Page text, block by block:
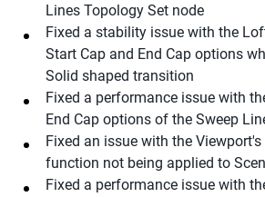
Lines Topology Set node
Fixed a stability issue with the
Start Cap and End Cap options
Solid shaped transition
Fixed a performance issue with
End Cap options of the Sweep
Fixed an issue with the
function not being applied to
Fixed a performance issue with